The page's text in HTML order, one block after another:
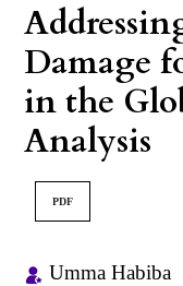
Damage
in the
Analysis
PDF
Umma Habiba